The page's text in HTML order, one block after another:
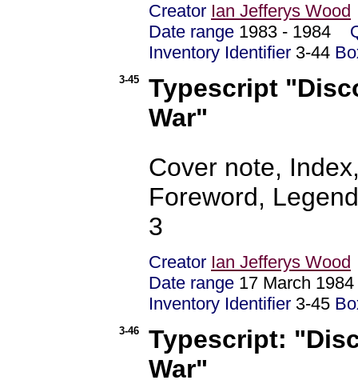
Creator Ian Jefferys Wood
Date range 1983 - 1984
Inventory Identifier 3-44
3-45
Typescript
War"
Cover note,
Foreword,
3
Creator Ian Jefferys Wood
Date range 17 March
Inventory Identifier 3-45
3-46
Typescript:
War"